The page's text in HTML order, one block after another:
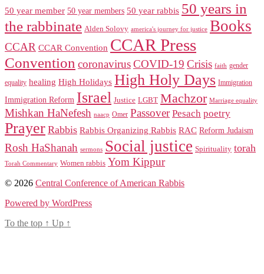
50 year member 50 year members 50 year rabbis 50 years in
the rabbinate Alden Solovy america's journey for justice Books
CCAR CCAR Convention CCAR Press
Convention coronavirusCOVID-19 Crisis faith gender
equality healing High Holidays High Holy Days Immigration
Immigration Reform Israel Justice LGBT Machzor Marriage equality
Mishkan HaNefesh naacp Omer Passover Pesach poetry
Prayer Rabbis Rabbis Organizing Rabbis RAC Reform Judaism
Rosh HaShanah sermons Social justice Spirituality torah
Torah Commentary Women rabbis Yom Kippur
© 2026 Central Conference of American Rabbis
Powered by WordPress
To the top ↑ Up ↑